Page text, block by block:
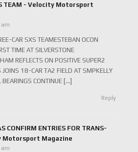
TEAM - Velocity Motorsport
CAR SXS TEAMESTEBAN OCON
TIME AT SILVERSTONE
REFLECTS ON POSITIVE SUPER2
18-CAR TA2 FIELD AT SMPKELLY
BEARINGS CONTINUE […]
Reply
CONFIRM ENTRIES FOR TRANS-
Motorsport Magazine